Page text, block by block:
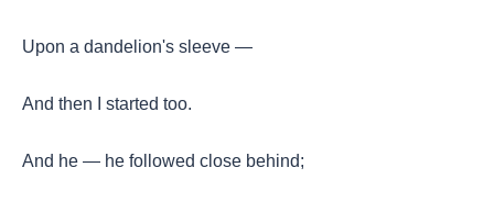
Upon a dandelion's sleeve —
And then I started too.
And he — he followed close behind;